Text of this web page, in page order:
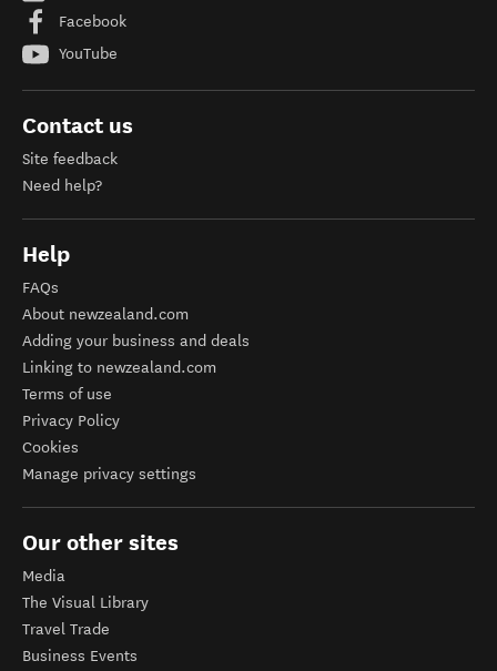
Facebook
YouTube
Contact us
Site feedback
Need help?
Help
FAQs
About newzealand.com
Adding your business and deals
Linking to newzealand.com
Terms of use
Privacy Policy
Cookies
Manage privacy settings
Our other sites
Media
The Visual Library
Travel Trade
Business Events